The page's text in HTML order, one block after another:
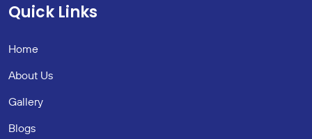
Quick Links
Home
About Us
Gallery
Blogs